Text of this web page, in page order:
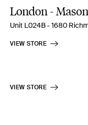
London -
Unit L024B - 1680
VIEW STORE
VIEW STORE